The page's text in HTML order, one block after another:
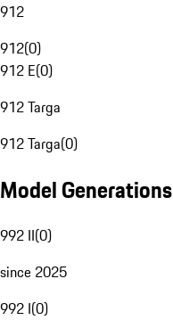
912
912(0)
912 E(0)
912 Targa
912 Targa(0)
Model Generations
992 II(0)
since 2025
992 I(0)